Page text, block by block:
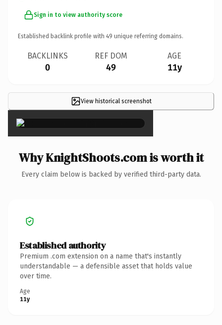
Sign in to view authority score
Established backlink profile with 49 unique referring domains.
BACKLINKS
0
REF DOM
49
AGE
11y
View historical screenshot
×
Why KnightShoots.com is worth it
Every claim below is backed by verified third-party data.
Established authority
Premium .com extension on a name that's instantly
understandable — a defensible asset that holds value
over time.
Age
11y